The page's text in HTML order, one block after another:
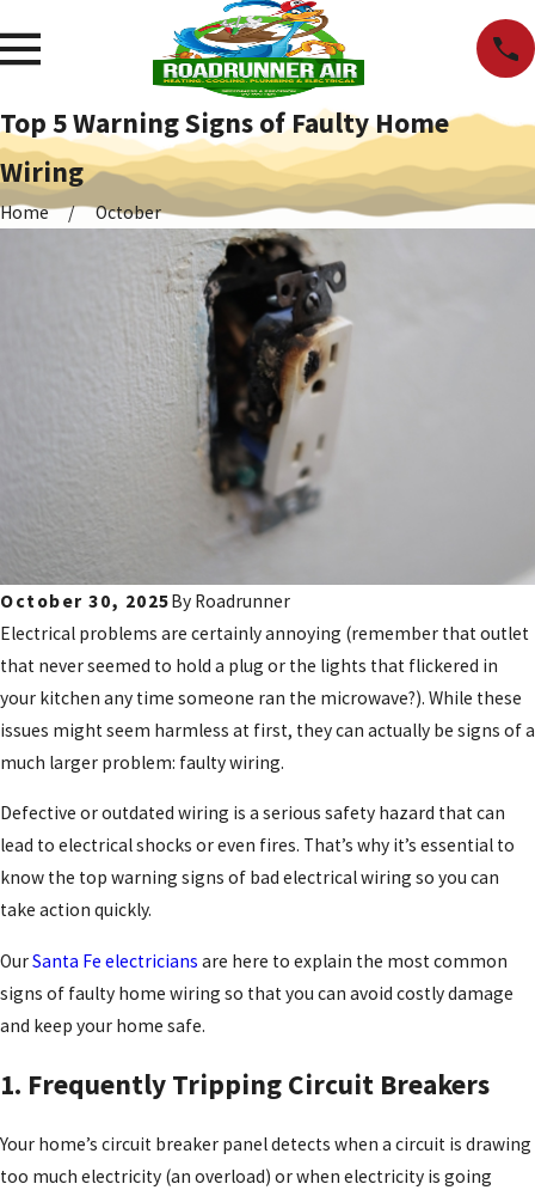
Top 5 Warning Signs of Faulty Home
Wiring
Home October
October 30, 2025By Roadrunner
Electrical problems are certainly annoying (remember that outlet
that never seemed to hold a plug or the lights that flickered in
your kitchen any time someone ran the microwave?). While these
issues might seem harmless at first, they can actually be signs of a
much larger problem: faulty wiring.
Defective or outdated wiring is a serious safety hazard that can
lead to electrical shocks or even fires. That’s why it’s essential to
know the top warning signs of bad electrical wiring so you can
take action quickly.
OurSanta Fe electricians are here to explain the most common
signs of faulty home wiring so that you can avoid costly damage
and keep your home safe.
1. Frequently Tripping Circuit Breakers
Your home’s circuit breaker panel detects when a circuit is drawing
too much electricity (an overload) or when electricity is going